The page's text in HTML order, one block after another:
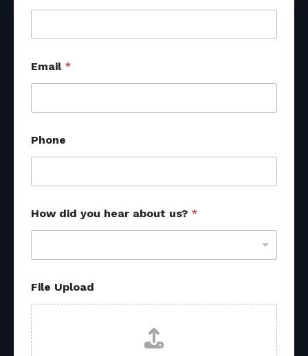
Email *
Phone
How did you hear about us? *
File Upload